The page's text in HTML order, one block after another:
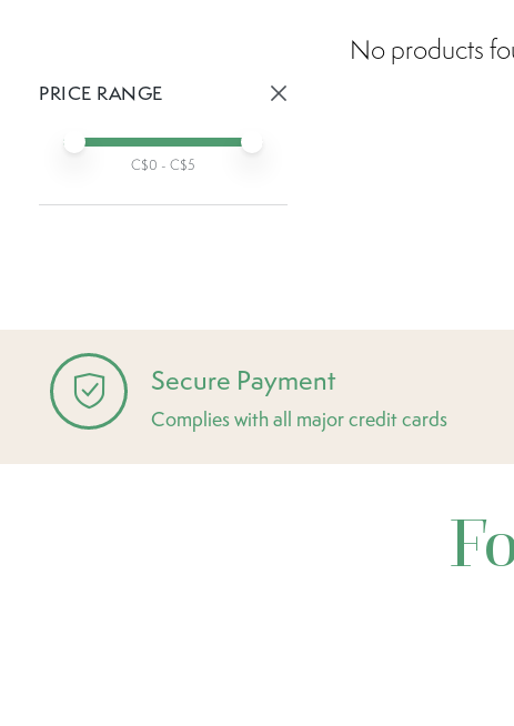
PRICE RANGE
Min price
Max price
C$0 - C$5
No products
Secure Payment
Complies with all major credit cards